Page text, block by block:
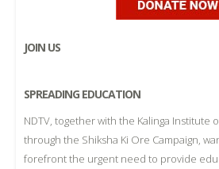
JOIN US
SPREADING EDUCATION
NDTV, together with the Kalinga Institute
through the Shiksha Ki Ore Campaign,
forefront the urgent need to provide